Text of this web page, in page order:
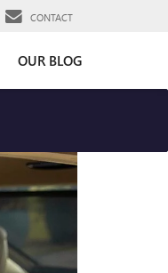
CONTACT
OUR BLOG